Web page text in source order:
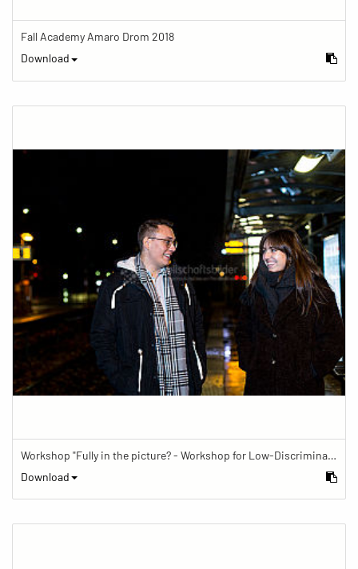
Fall Academy Amaro Drom 2018
Download
Workshop "Fully in the picture? - Workshop for Low-Discrimination Image Reporting"
Download